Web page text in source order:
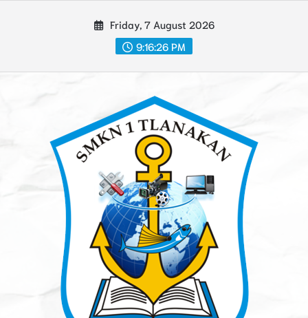
Friday, 7 August 2026
9:16:27 PM